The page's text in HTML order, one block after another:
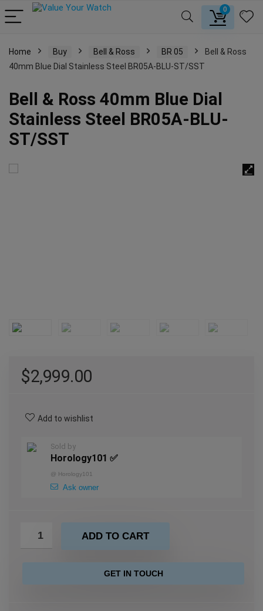
0
Home Buy Bell & Ross BR 05
Bell & Ross
40mm Blue Dial Stainless Steel BR05A-BLU-ST/SST
Bell & Ross 40mm Blue Dial
Stainless Steel BR05A-BLU-
ST/SST
$2,999.00
Add to wishlist
Sold by
Horology101 ✅
@ Horology101
Ask owner
ADD TO CART
GET IN TOUCH